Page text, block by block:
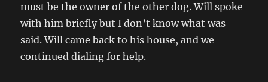
must be the owner of the other dog. Will spoke
with him briefly but I don’t know what was
said. Will came back to his house, and we
continued dialing for help.